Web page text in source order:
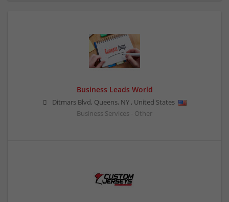
Business Leads World
Ditmars Blvd, Queens, NY, United States
Business Services - Other